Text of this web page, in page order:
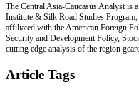
The Central Asia-Caucasus Analyst is
Institute & Silk Road Studies
affiliated with the American Foreign
Security and Development Policy,
cutting edge analysis of the region
Article Tags